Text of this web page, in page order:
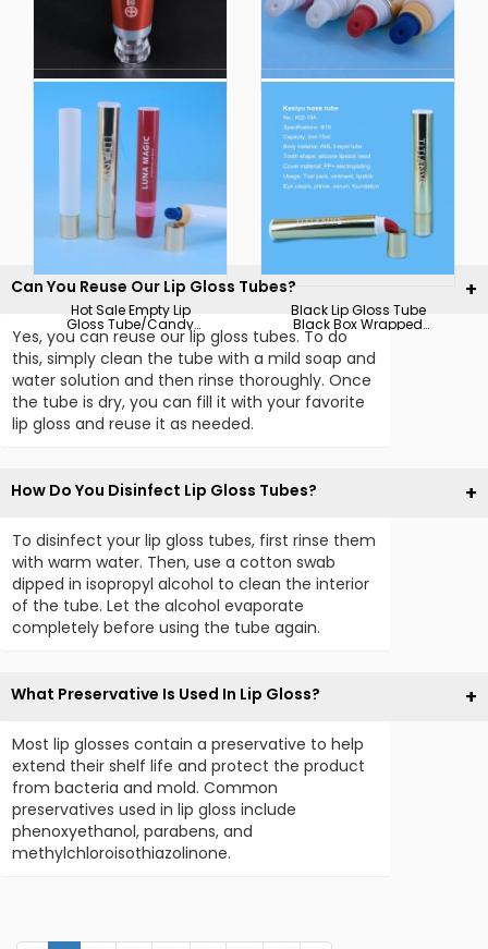
OEM Trial Pack Plastic
Cosmetic Tube Offset
Printing Transparent
Body Lotion
Packaging Tubes
13mm-60mm
Toothpaste Tube with
Hot Stamping Packing
Tube with Offset
Printing and Silkscreen
Hot Sale Empty Lip
Gloss Tube/Candy
Empty Lip Gloss Tube
Black Lip Gloss Tube
Black Box Wrapped
with Custom Logo
Can You Reuse Our Lip Gloss Tubes?
Yes, you can reuse our lip gloss tubes. To do
this, simply clean the tube with a mild soap and
water solution and then rinse thoroughly. Once
the tube is dry, you can fill it with your favorite
lip gloss and reuse it as needed.
How Do You Disinfect Lip Gloss Tubes?
To disinfect your lip gloss tubes, first rinse them
with warm water. Then, use a cotton swab
dipped in isopropyl alcohol to clean the interior
of the tube. Let the alcohol evaporate
completely before using the tube again.
What Preservative Is Used In Lip Gloss?
Most lip glosses contain a preservative to help
extend their shelf life and protect the product
from bacteria and mold. Common
preservatives used in lip gloss include
phenoxyethanol, parabens, and
methylchloroisothiazolinone.